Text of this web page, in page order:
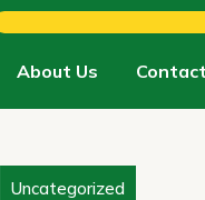
About Us Contact
Uncategorized